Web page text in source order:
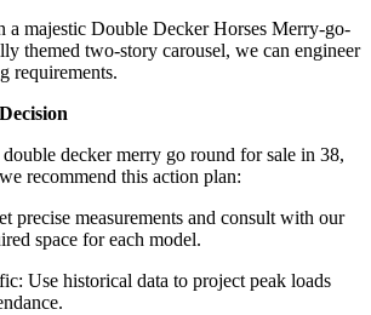
a majestic Double Decker Horses Merry-go-
themed two-story carousel, we can engineer
requirements.
decker merry go round for sale in 38,
recommend this action plan:
precise measurements and consult with our
space for each model.
Use historical data to project peak loads